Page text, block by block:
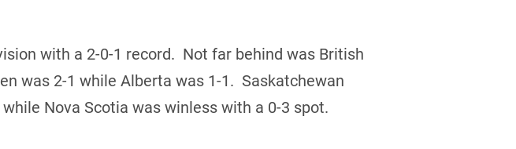
with a 2-0-1 record. Not far behind was British
was 2-1 while Alberta was 1-1. Saskatchewan
Nova Scotia was winless with a 0-3 spot.